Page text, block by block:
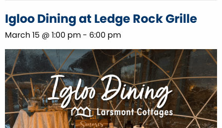
Igloo Dining at Ledge Rock Grille
March 15 @ 1:00 pm - 6:00 pm